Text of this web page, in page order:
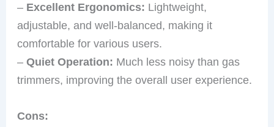
– Excellent Ergonomics: Lightweight,
adjustable, and well-balanced, making it
comfortable for various users.
–Quiet Operation: Much less noisy than gas
trimmers, improving the overall user experience.
Cons: